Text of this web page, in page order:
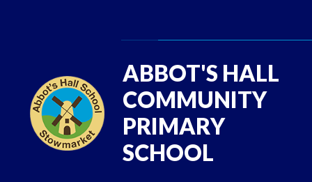
ABBOT'S HALL
COMMUNITY
PRIMARY
SCHOOL